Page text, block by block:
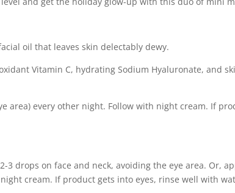
oil that leaves skin delectably dewy.
Vitamin C, hydrating Sodium Hyaluronate, and
area) every other night. Follow with night cream. If
3 drops on face and neck, avoiding the eye area. Or,
cream. If product gets into eyes, rinse well with